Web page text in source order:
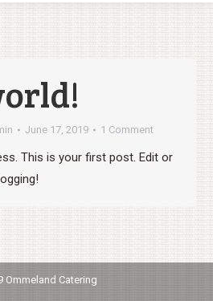
June 17, 2019 1 Comment
This is your first post. Edit or
Ommeland Catering